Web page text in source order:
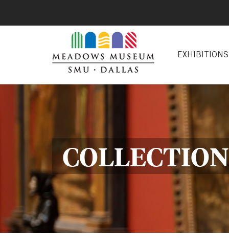
EXHIBITIONS